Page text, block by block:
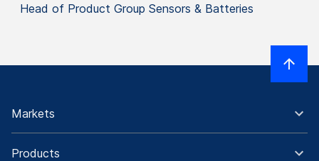
Head of Product Group Sensors & Batteries
Markets
Products